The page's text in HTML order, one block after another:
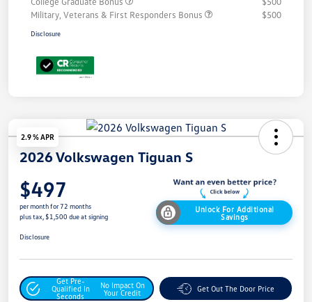
Military, Veterans & First Responders Bonus
$500
Disclosure
2.9 % APR
2026 Volkswagen Tiguan S
$497
per month for 72 months
plus tax, $1,500 due at signing
Unlock For Additional
Savings
Disclosure
Get Pre-
Qualified In
Seconds
No Impact On
Your Credit
Get Out The Door Price